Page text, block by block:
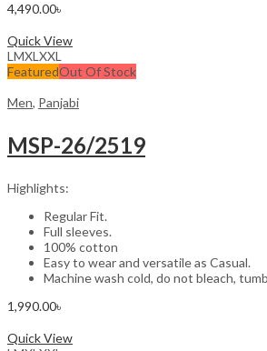
4,490.00৳
Quick View
LMXLXXL
FeaturedOut Of Stock
Men, Panjabi
MSP-26/2519
Highlights:
Regular Fit.
Full sleeves.
100% cotton
Easy to wear and versatile as Casual.
Machine wash cold, do not bleach,
1,990.00৳
Quick View